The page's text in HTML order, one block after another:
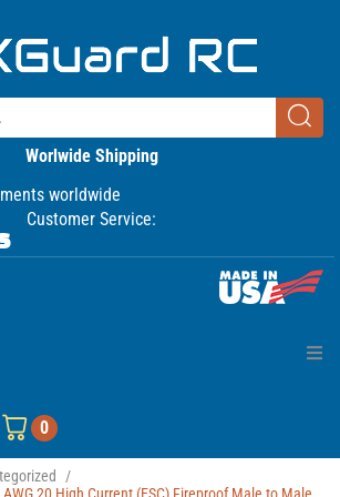
Worlwide Shipping
worldwide
Customer Service:
0
/